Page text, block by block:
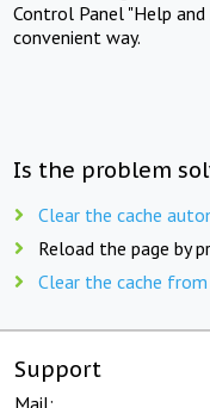
Control Panel "Help
convenient way.
Is the problem
Clear the cache
Reload the page by
Clear the cache
Support
Mail: